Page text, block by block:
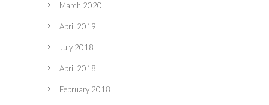
March 2020
April 2019
July 2018
April 2018
February 2018